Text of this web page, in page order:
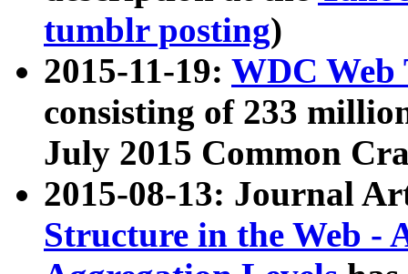
tumblr posting)
2015-11-19: WDC Web
consisting of 233
July 2015 Common
2015-08-13: Journal
Structure in the Web -